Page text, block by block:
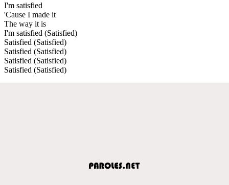
I'm satisfied
'Cause I made it
The way it is
I'm satisfied (Satisfied)
Satisfied (Satisfied)
Satisfied (Satisfied)
Satisfied (Satisfied)
Satisfied (Satisfied)